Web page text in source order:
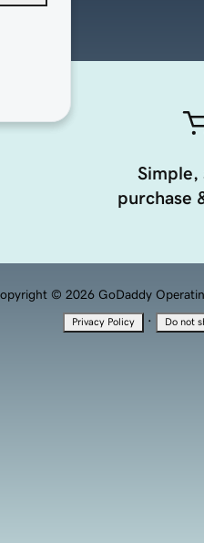
Simple,
purchase
© 2026 GoDaddy
Privacy Policy · Do not